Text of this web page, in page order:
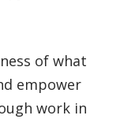
of what
empower
work in